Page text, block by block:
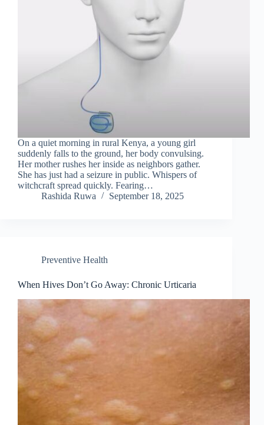
On a quiet morning in rural Kenya, a young girl
suddenly falls to the ground, her body convulsing.
Her mother rushes her inside as neighbors gather.
She has just had a seizure in public. Whispers of
witchcraft spread quickly. Fearing…
Rashida Ruwa
September 18, 2025
Preventive Health
When Hives Don’t Go Away: Chronic Urticaria